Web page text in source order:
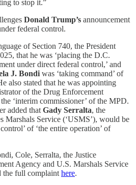
to stop it.”
Donald Trump’s announcement
federal control.
of Section 740, the President
that he was ‘placing the D.C.
under direct federal control,’ and
J. Bondi was ‘taking command’ of
also stated that he was appointing
of the Drug Enforcement
‘interim commissioner’ of the MPD.
added that Gady Serralta, the
Marshals Service (‘USMS’), would be
of ‘the entire operation’ of
Cole, Serralta, the Justice
Agency and U.S. Marshals Service
the full complaint here.